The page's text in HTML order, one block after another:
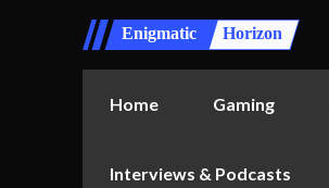
Enigmatic Horizon
Home Gaming
Interviews & Podcasts